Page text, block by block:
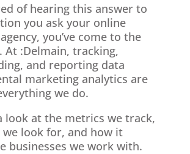
of hearing this answer to
you ask your online
you’ve come to the
At :Delmain, tracking,
and reporting data
marketing analytics are
we do.
look at the metrics we track,
look for, and how it
businesses we work with.